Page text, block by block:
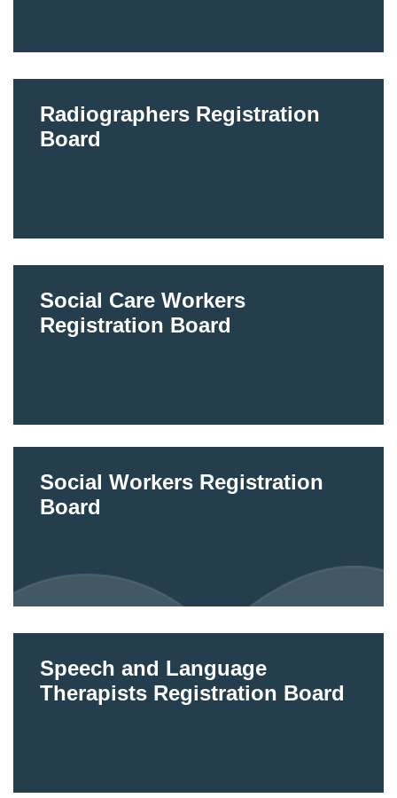
Radiographers Registration
Board
Social Care Workers
Registration Board
Social Workers Registration
Board
Speech and Language
Therapists Registration Board